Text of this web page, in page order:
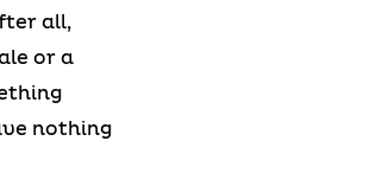
all,
or a
nothing